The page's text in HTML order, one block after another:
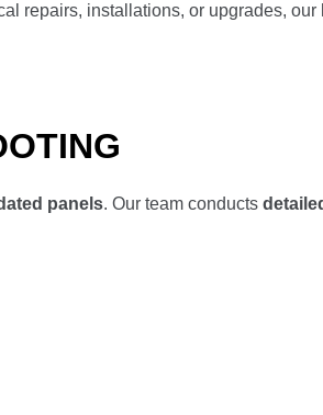
repairs, installations, or upgrades, our
panels. Our team conducts